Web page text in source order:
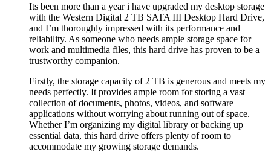
Its been more than a year i have upgraded my desktop storage
with the Western Digital 2 TB SATA III Desktop Hard Drive,
and I’m thoroughly impressed with its performance and
reliability. As someone who needs ample storage space for
work and multimedia files, this hard drive has proven to be a
trustworthy companion.
Firstly, the storage capacity of 2 TB is generous and meets my
needs perfectly. It provides ample room for storing a vast
collection of documents, photos, videos, and software
applications without worrying about running out of space.
Whether I’m organizing my digital library or backing up
essential data, this hard drive offers plenty of room to
accommodate my growing storage demands.